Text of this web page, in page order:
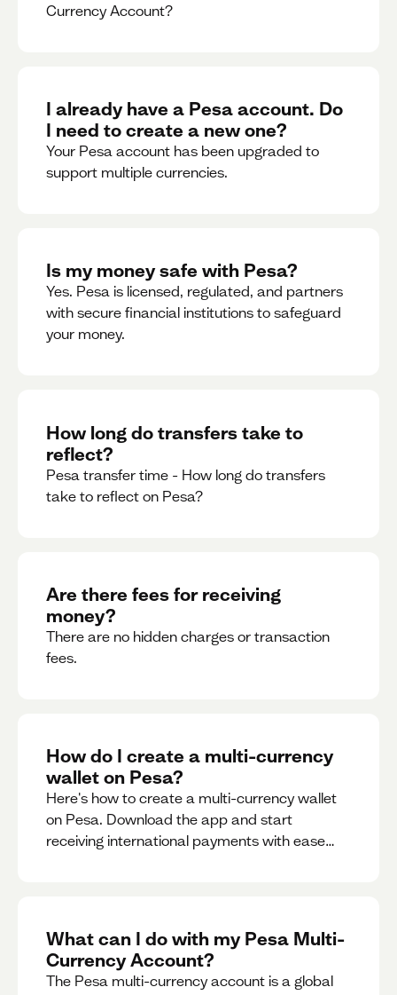
Currency Account?
I already have a Pesa account. Do
I need to create a new one?
Your Pesa account has been upgraded to
support multiple currencies.
Is my money safe with Pesa?
Yes. Pesa is licensed, regulated, and partners
with secure financial institutions to safeguard
your money. ‍
How long do transfers take to
reflect?
Pesa transfer time - How long do transfers
take to reflect on Pesa?
Are there fees for receiving
money?
There are no hidden charges or transaction
fees.
How do I create a multi-currency
wallet on Pesa?
Here's how to create a multi-currency wallet
on Pesa. Download the app and start
receiving international payments with ease
What can I do with my Pesa Multi-
Currency Account?
The Pesa multi-currency account is a global